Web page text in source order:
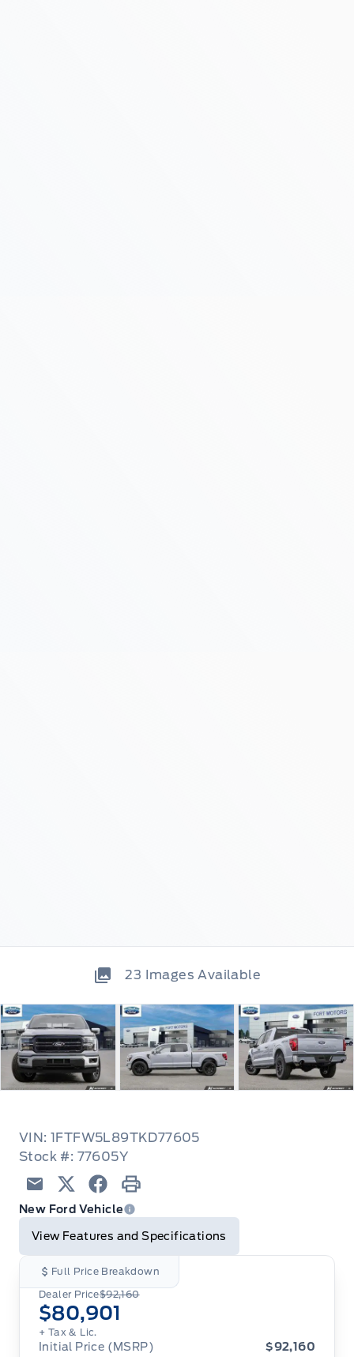
23 Images Available
VIN: 1FTFW5L89TKD77605
Stock #: 77605Y
Email TwitterFacebook
Print
New Ford Vehicle
View Features and Specifications
Full Price Breakdown
Dealer Price$92,160
$80,901
+ Tax & Lic.
Initial Price (MSRP)
$92,160